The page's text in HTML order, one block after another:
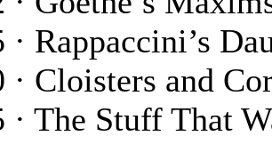
· Rappaccini’s
· Cloisters and
· The Stuff That